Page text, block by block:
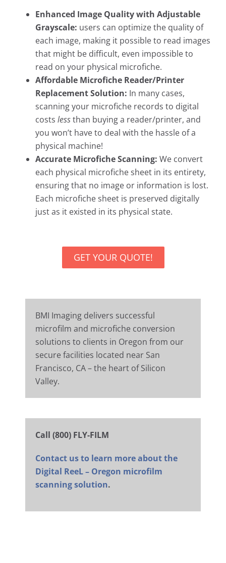
Enhanced Image Quality with Adjustable
Grayscale: users can optimize the quality of
each image, making it possible to read images
that might be difficult, even impossible to
read on your physical microfiche.
Affordable Microfiche Reader/Printer
Replacement Solution: In many cases,
scanning your microfiche records to digital
costs lessthan buying a reader/printer, and
you won’t have to deal with the hassle of a
physical machine!
Accurate Microfiche Scanning: We convert
each physical microfiche sheet in its entirety,
ensuring that no image or information is lost.
Each microfiche sheet is preserved digitally
just as it existed in its physical state.
GET YOUR QUOTE!
BMI Imaging delivers successful
microfilm and microfiche conversion
solutions to clients in Oregon from our
secure facilities located near San
Francisco, CA – the heart of Silicon
Valley.
Call (800) FLY-FILM
Contact us to learn more about the
Digital ReeL – Oregon microfilm
scanning solution.